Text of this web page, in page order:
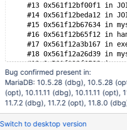
#13 0x561f12bf00f1 in
#14 0x561f12beda12 in
#15 0x561f12b67634 in
#16 0x561f12b65f12 in
#17 0x561f12a3b167 in
#18 0x561f12a26d39 in
#19 0x561f129f6588 in
#20 0x561f129ea64b in
#21 0x561f129f8fad in
#22 0x561f130bc76c in
#23 0x561f130bc027 in
#24 0x561f123fbb5c in
#25 0x1505cca9ca93 in
Bug confirmed present in:
MariaDB: 10.5.28 (dbg), 10.5.28
(opt), 10.11.11 (dbg), 10.11.11 (opt),
11.7.2 (dbg), 11.7.2 (opt), 11.8.0
Switch to desktop version